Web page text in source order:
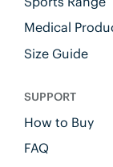
Medical
Size Guide
SUPPORT
How to Buy
FAQ